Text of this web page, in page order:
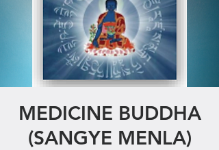
MEDICINE BUDDHA
(SANGYE MENLA)